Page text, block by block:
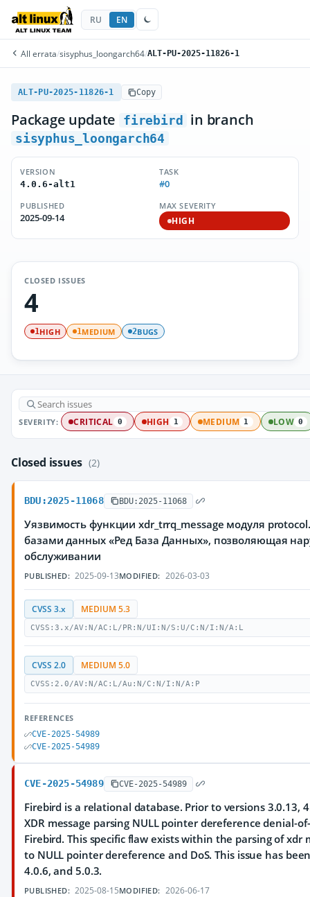
RU EN
All errata/sisyphus_loongarch64/ALT-PU-2025-11826-1
ALT-PU-2025-11826-1 Copy
Package update firebird in branch
sisyphus_loongarch64
VERSION
4.0.6-alt1
TASK
#0
PUBLISHED
2025-09-14
MAX SEVERITY
HIGH
CLOSED ISSUES
4
1HIGH 1MEDIUM 2BUGS
SEVERITY: CRITICAL 0 HIGH 1 MEDIUM 1 LOW 0
Closed issues (2)
BDU:2025-11068 BDU:2025-11068
Уязвимость функции xdr_trrq_message модуля
базами данных «Ред База Данных», позволяющая
обслуживании
PUBLISHED: 2025-09-13MODIFIED: 2026-03-03
CVSS 3.x MEDIUM 5.3
CVSS:3.x/AV:N/AC:L/PR:N/UI:N/S:U/C:N/I:N/A:L
CVSS 2.0 MEDIUM 5.0
CVSS:2.0/AV:N/AC:L/Au:N/C:N/I:N/A:P
REFERENCES
CVE-2025-54989
CVE-2025-54989
CVE-2025-54989 CVE-2025-54989
Firebird is a relational database. Prior to versions 3.0.13,
XDR message parsing NULL pointer dereference denial-
Firebird. This specific flaw exists within the parsing of xdr
to NULL pointer dereference and DoS. This issue has
4.0.6, and 5.0.3.
PUBLISHED: 2025-08-15MODIFIED: 2026-06-17